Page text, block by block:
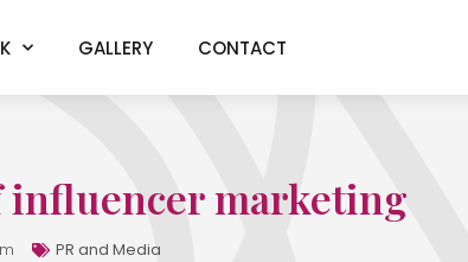
GALLERY CONTACT
marketing
PR and Media